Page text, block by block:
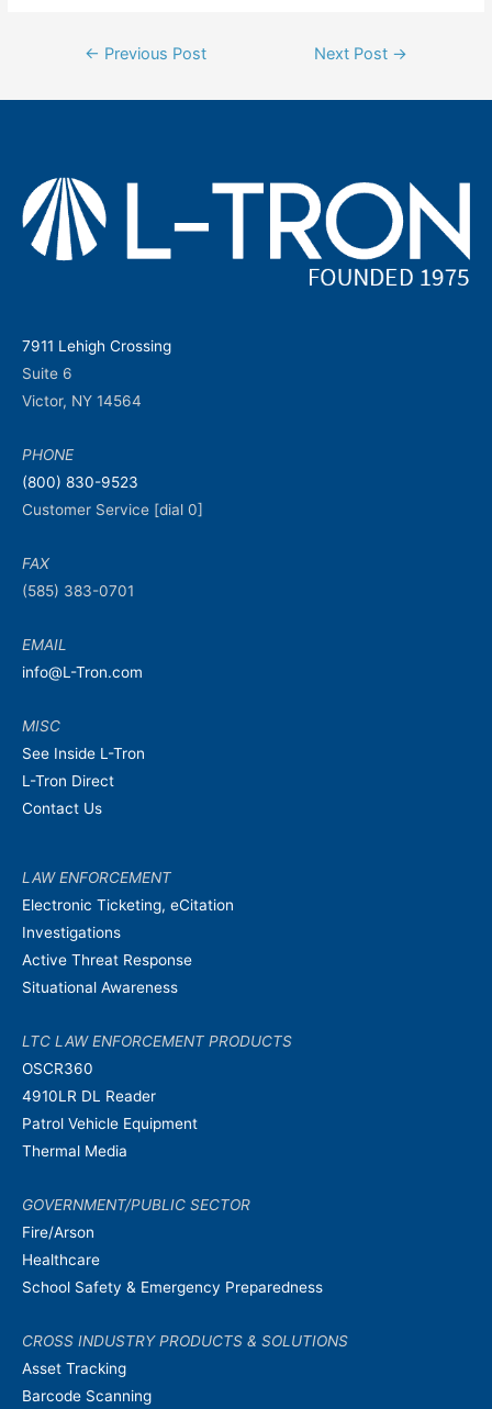
Post← Previous Post Next Post →
7911 Lehigh Crossing
Suite 6
Victor, NY 14564
PHONE
(800) 830-9523
Customer Service [dial 0]
FAX
(585) 383-0701
EMAIL
info@L-Tron.com
MISC
See Inside L-Tron
L-Tron Direct
Contact Us
LAW ENFORCEMENT
Electronic Ticketing, eCitation
Investigations
Active Threat Response
Situational Awareness
LTC LAW ENFORCEMENT PRODUCTS
OSCR360
4910LR DL Reader
Patrol Vehicle Equipment
Thermal Media
GOVERNMENT/PUBLIC SECTOR
Fire/Arson
Healthcare
School Safety & Emergency Preparedness
CROSS INDUSTRY PRODUCTS & SOLUTIONS
Asset Tracking
Barcode Scanning